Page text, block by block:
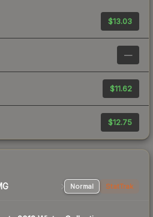
$13.03
—
$11.62
$12.75
Normal StatTrak